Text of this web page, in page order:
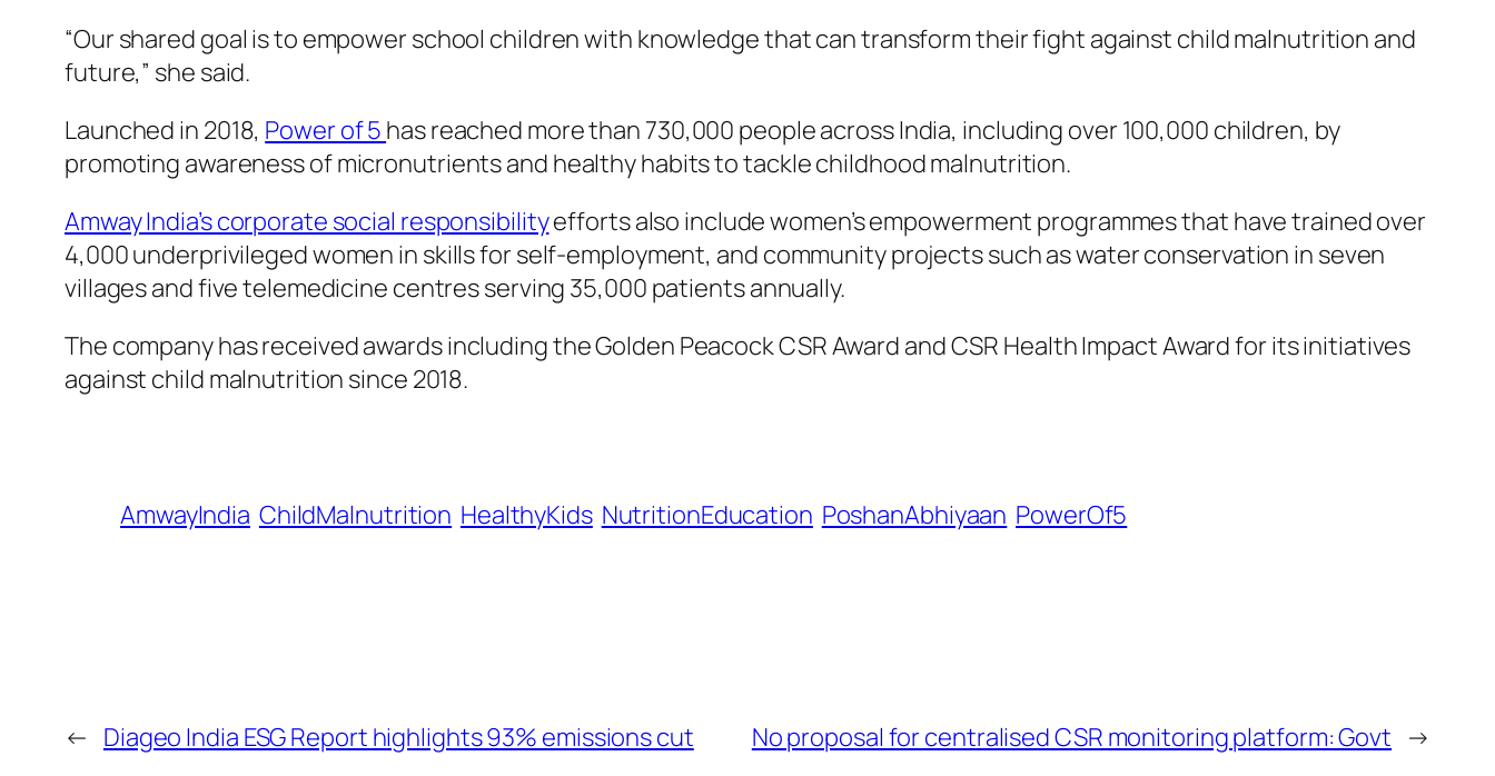
“Our shared goal is to empower school children with knowledge that can transform their fight against child malnutrition and
future,” she said.
Launched in 2018, Power of 5 has reached more than 730,000 people across India, including over 100,000 children, by
promoting awareness of micronutrients and healthy habits to tackle childhood malnutrition.
Amway India’s corporate social responsibilityefforts also include women’s empowerment programmes that have trained over
4,000 underprivileged women in skills for self-employment, and community projects such as water conservation in seven
villages and five telemedicine centres serving 35,000 patients annually.
The company has received awards including the Golden Peacock CSR Award and CSR Health Impact Award for its initiatives
against child malnutrition since 2018.
AmwayIndia ChildMalnutrition HealthyKids NutritionEducation PoshanAbhiyaan PowerOf5
← Diageo India ESG Report highlights 93% emissions cut No proposal for centralised CSR monitoring platform: Govt →